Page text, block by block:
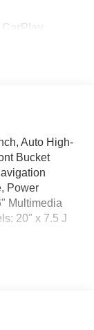
Auto High-
Bucket
Power
Multimedia
20" x 7.5 J